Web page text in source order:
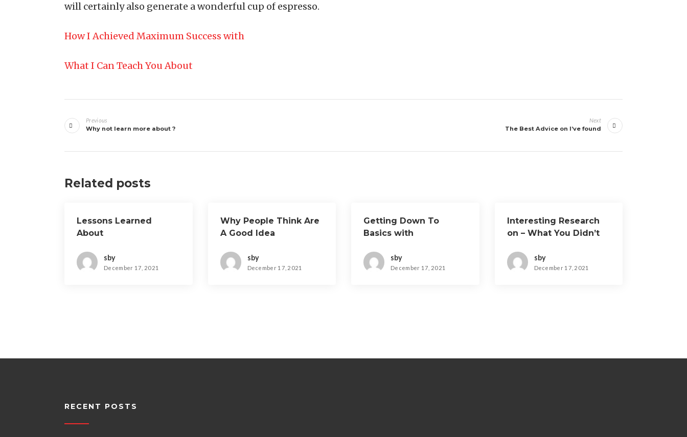
will certainly also generate a wonderful cup of espresso.
How I Achieved Maximum Success with
What I Can Teach You About
navigation
Previous
Why not learn more about ?
Next
The Best Advice on I’ve found
Related posts
Lessons Learned
About
sby
December 17, 2021
Why People Think Are
A Good Idea
sby
December 17, 2021
Getting Down To
Basics with
sby
December 17, 2021
Interesting Research
on – What You Didn’t
sby
December 17, 2021
RECENT POSTS